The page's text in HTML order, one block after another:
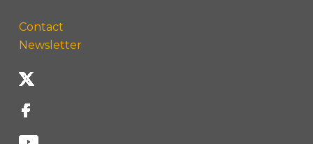
Contact
Newsletter